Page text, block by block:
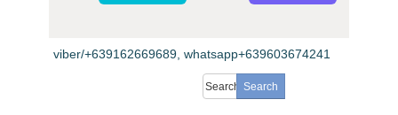
viber/+639162669689, whatsapp+639603674241